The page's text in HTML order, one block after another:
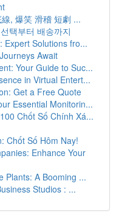
, 爆笑 滑稽 短劇 ...
택부터 배송까지
Expert Solutions fro...
Await
Your Guide to Suc...
in Virtual Entert...
Get a Free Quote
Essential Monitorin...
Chốt Số Chính Xá...
Chốt Số Hôm Nay!
Enhance Your
Plants: A Booming ...
Studios : ...